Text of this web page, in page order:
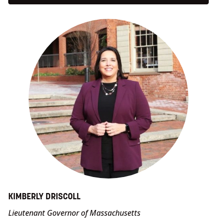
KIMBERLY DRISCOLL
Lieutenant Governor of Massachusetts